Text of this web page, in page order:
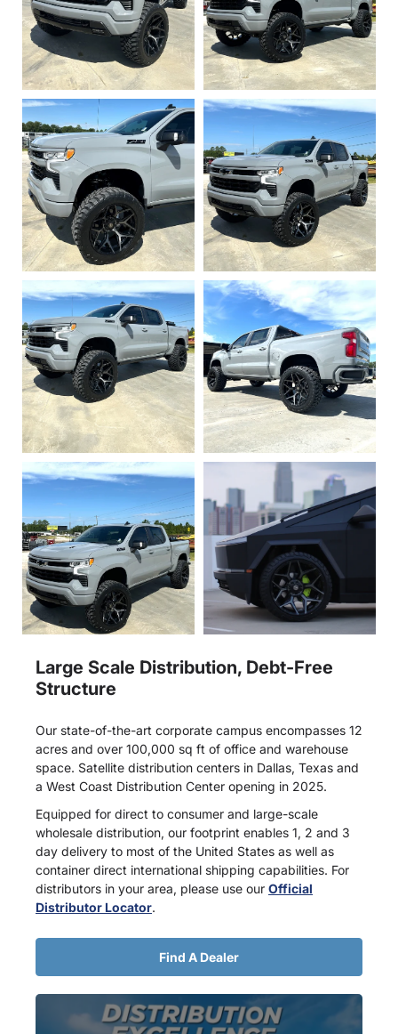
Large Scale Distribution, Debt-Free
Structure
Our state-of-the-art corporate campus encompasses 12
acres and over 100,000 sq ft of office and warehouse
space. Satellite distribution centers in Dallas, Texas and
a West Coast Distribution Center opening in 2025.
Equipped for direct to consumer and large-scale
wholesale distribution, our footprint enables 1, 2 and 3
day delivery to most of the United States as well as
container direct international shipping capabilities. For
distributors in your area, please use our Official
Distributor Locator.
Find A Dealer